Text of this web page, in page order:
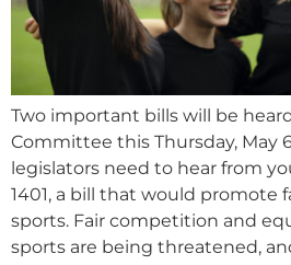
Two important bills will be
Committee this Thursday, May
legislators need to hear from
1401, a bill that would promote
sports. Fair competition and
sports are being threatened,